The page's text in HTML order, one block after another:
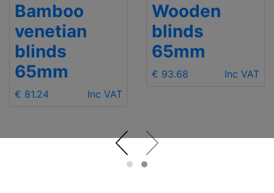
Bamboo
venetian
blinds
65mm
€ 81.24 Inc VAT
Wooden
blinds
65mm
€ 93.68 Inc VAT